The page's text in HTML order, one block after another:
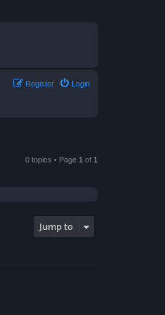
Login
Register
0 topics • Page 1 of 1
Jump to